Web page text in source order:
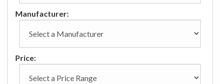
Manufacturer:
Price: